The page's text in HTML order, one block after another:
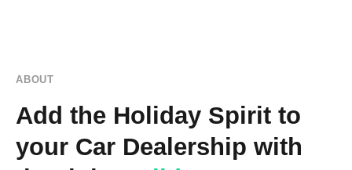
ABOUT
Add the Holiday Spirit to
your Car Dealership with